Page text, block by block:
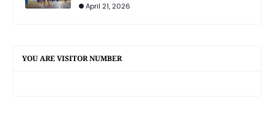
April 21, 2026
YOU ARE VISITOR NUMBER